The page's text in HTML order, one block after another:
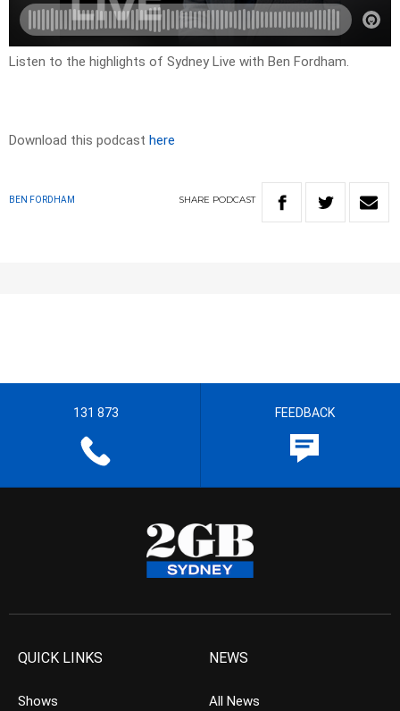
Listen to the highlights of Sydney Live with Ben Fordham.
Download this podcast here
BEN FORDHAM SHARE PODCAST
131 873 FEEDBACK
QUICK LINKS
Shows
NEWS
All News